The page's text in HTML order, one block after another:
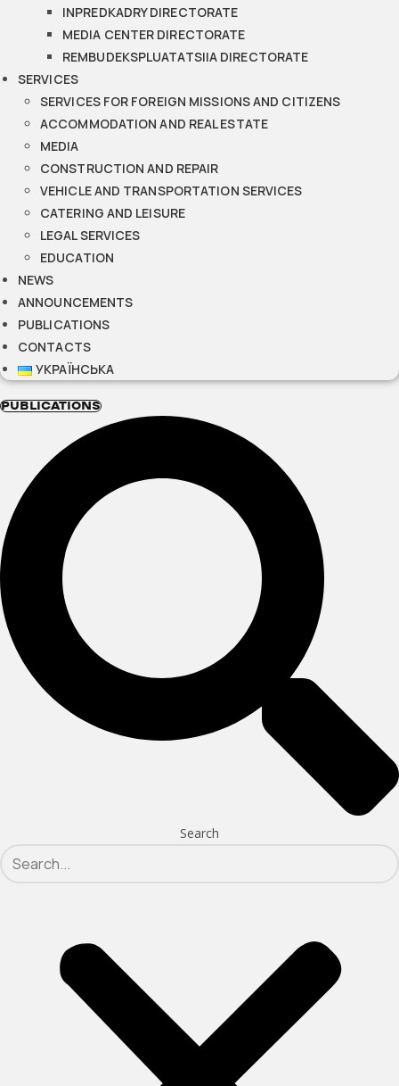
INPREDKADRY DIRECTORATE
MEDIA CENTER DIRECTORATE
REMBUDEKSPLUATATSIIA DIRECTORATE
SERVICES
SERVICES FOR FOREIGN MISSIONS AND CITIZENS
ACCOMMODATION AND REAL ESTATE
MEDIA
CONSTRUCTION AND REPAIR
VEHICLE AND TRANSPORTATION SERVICES
CATERING AND LEISURE
LEGAL SERVICES
EDUCATION
NEWS
ANNOUNCEMENTS
PUBLICATIONS
CONTACTS
УКРАЇНСЬКА
PUBLICATIONS
Search